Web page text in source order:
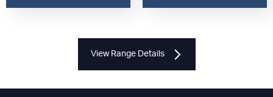
View Range Details